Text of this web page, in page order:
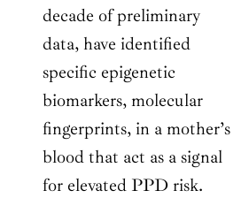
decade of preliminary
data, have identified
specific epigenetic
biomarkers, molecular
fingerprints, in a mother’s
blood that act as a signal
for elevated PPD risk.